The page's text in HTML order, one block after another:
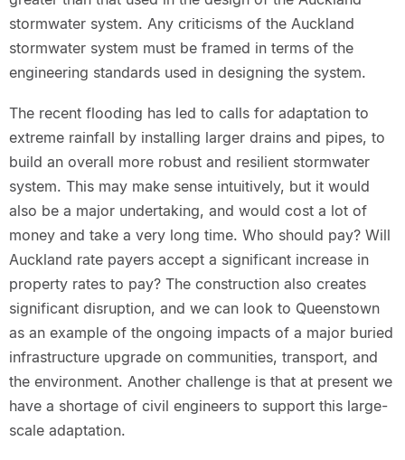
stormwater system. Any criticisms of the Auckland
stormwater system must be framed in terms of the
engineering standards used in designing the system.
The recent flooding has led to calls for adaptation to
extreme rainfall by installing larger drains and pipes, to
build an overall more robust and resilient stormwater
system. This may make sense intuitively, but it would
also be a major undertaking, and would cost a lot of
money and take a very long time. Who should pay? Will
Auckland rate payers accept a significant increase in
property rates to pay? The construction also creates
significant disruption, and we can look to Queenstown
as an example of the ongoing impacts of a major buried
infrastructure upgrade on communities, transport, and
the environment. Another challenge is that at present we
have a shortage of civil engineers to support this large-
scale adaptation.